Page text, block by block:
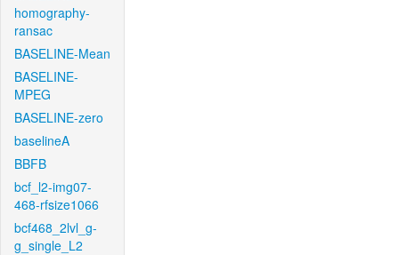
homography-
ransac
BASELINE-Mean
BASELINE-
MPEG
BASELINE-zero
baselineA
BBFB
bcf_l2-img07-
468-rfsize1066
bcf468_2lvl_g-
g_single_L2